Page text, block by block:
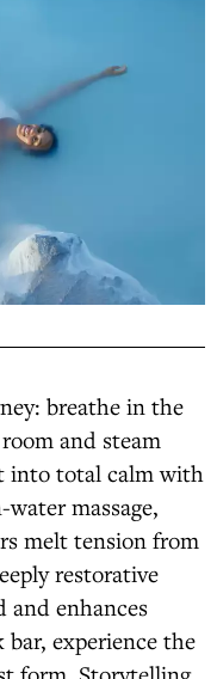
breathe in the
and steam
into total calm with
massage,
melt tension from
restorative
and enhances
experience the